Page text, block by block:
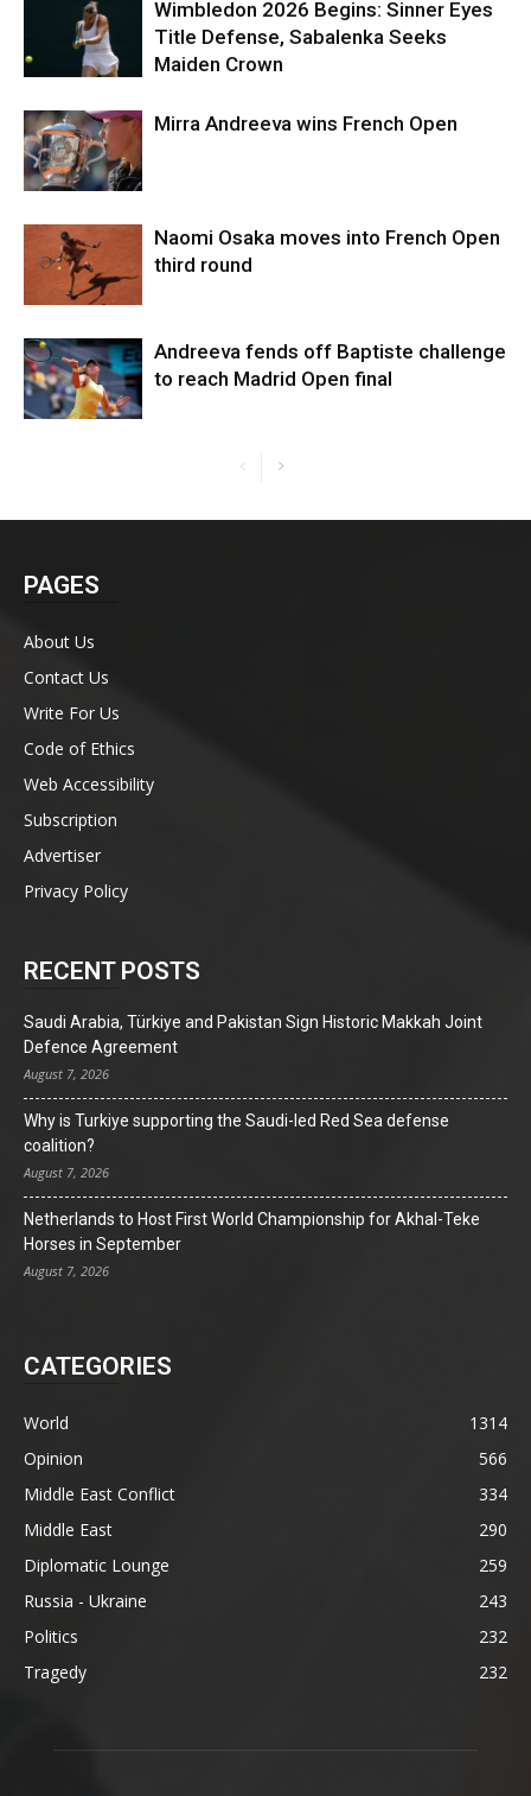
Wimbledon 2026 Begins: Sinner Eyes
Title Defense, Sabalenka Seeks
Maiden Crown
Mirra Andreeva wins French Open
Naomi Osaka moves into French Open
third round
Andreeva fends off Baptiste challenge
to reach Madrid Open final
PAGES
About Us
Contact Us
Write For Us
Code of Ethics
Web Accessibility
Subscription
Advertiser
Privacy Policy
RECENT POSTS
Saudi Arabia, Türkiye and Pakistan Sign Historic Makkah Joint
Defence Agreement
August 7, 2026
Why is Turkiye supporting the Saudi-led Red Sea defense
coalition?
August 7, 2026
Netherlands to Host First World Championship for Akhal-Teke
Horses in September
August 7, 2026
CATEGORIES
World
1314
Opinion
566
Middle East Conflict
334
Middle East
290
Diplomatic Lounge
259
Russia - Ukraine
243
Politics
232
Tragedy
232